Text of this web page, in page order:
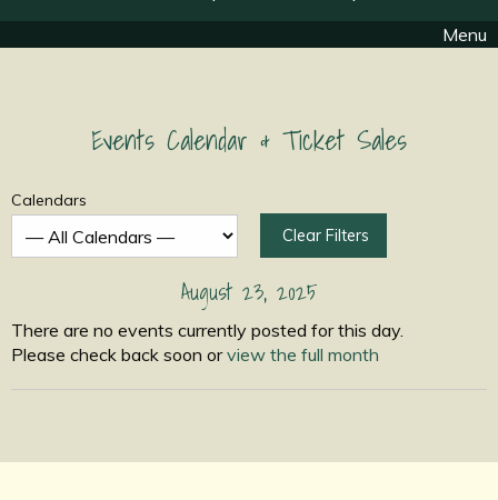
Menu
Events Calendar & Ticket Sales
Calendars
Clear Filters
August 23, 2025
There are no events currently posted for this day.
Please check back soon orview the full month